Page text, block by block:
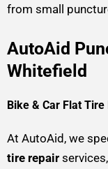
from small
AutoAid
Whitefield
Bike & Car Flat
At AutoAid, we
tire repair